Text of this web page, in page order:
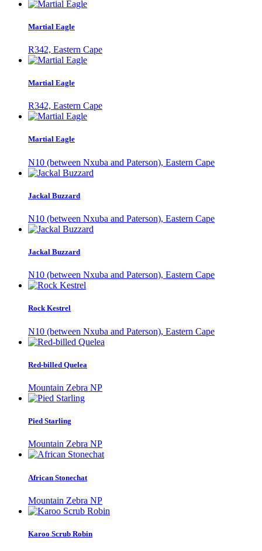
Martial Eagle
R342, Eastern Cape
Martial Eagle
R342, Eastern Cape
Martial Eagle
N10 (between Nxuba and Paterson), Eastern Cape
Jackal Buzzard
N10 (between Nxuba and Paterson), Eastern Cape
Jackal Buzzard
N10 (between Nxuba and Paterson), Eastern Cape
Rock Kestrel
N10 (between Nxuba and Paterson), Eastern Cape
Red-billed Quelea
Mountain Zebra NP
Pied Starling
Mountain Zebra NP
African Stonechat
Mountain Zebra NP
Karoo Scrub Robin